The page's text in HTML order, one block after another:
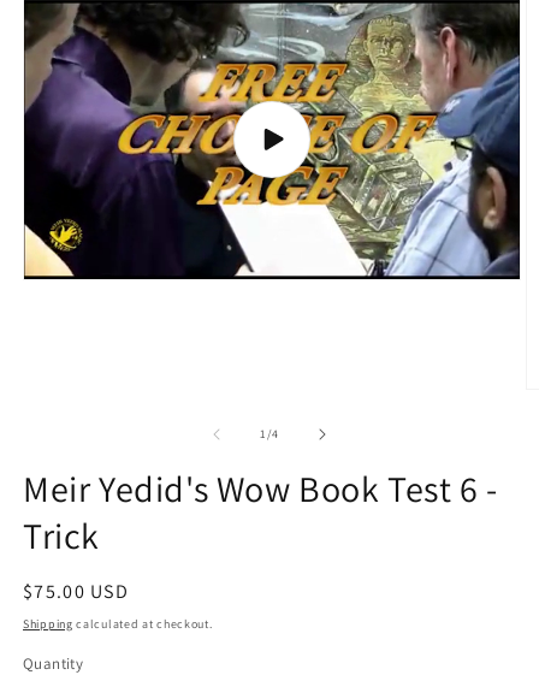
Play
video
1/of
4
Meir Yedid's Wow Book Test 6 -
Trick
Regular
price
$75.00 USD
Shipping calculated at checkout.
Quantity